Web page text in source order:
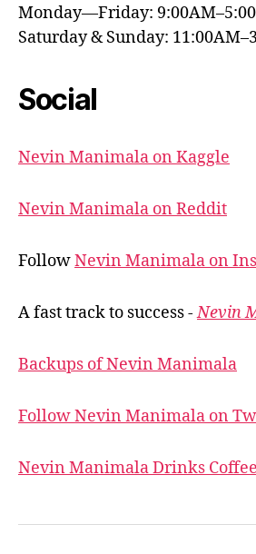
Monday—Friday:
Saturday & Sunday:
Social
Nevin Manimala on Kaggle
Nevin Manimala on Reddit
FollowNevin Manimala on
A fast track to success -Nevin
Backups of Nevin Manimala
Follow Nevin Manimala on
Nevin Manimala Drinks Coffee